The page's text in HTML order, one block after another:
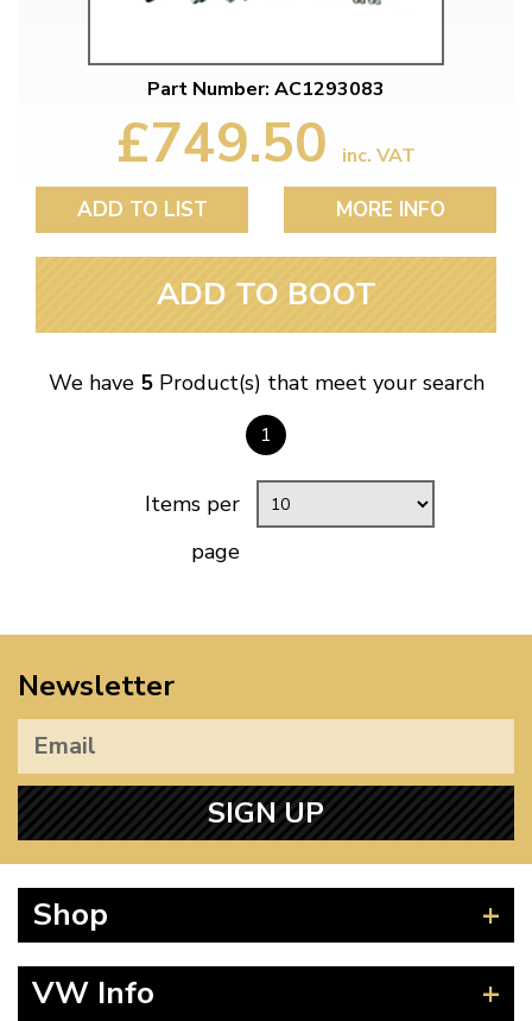
Part Number: AC1293083
£749.50 inc. VAT
ADD TO LIST MORE INFO
ADD TO BOOT
We have 5Product(s) that meet your search
1
Items per
page
Newsletter
SIGN UP
Shop
VW Info